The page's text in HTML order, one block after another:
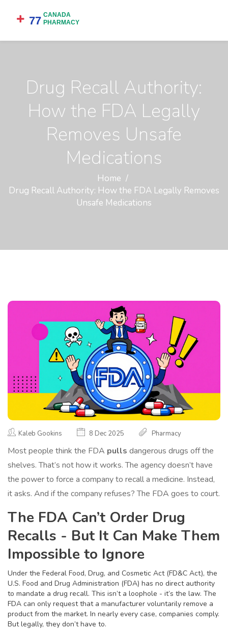
Drug Recall Authority:
How the FDA Legally
Removes Unsafe
Medications
Home
Drug Recall Authority: How the FDA Legally Removes
Unsafe Medications
Kaleb Gookins 8 Dec 2025 Pharmacy
Most people think the FDA pulls dangerous drugs off the
shelves. That’s not how it works. The agency doesn’t have
the power to force a company to recall a medicine. Instead,
it asks. And if the company refuses? The FDA goes to court.
The FDA Can’t Order Drug
Recalls - But It Can Make Them
Impossible to Ignore
Under the Federal Food, Drug, and Cosmetic Act (FD&C Act), the
U.S. Food and Drug Administration (FDA) has no direct authority
to mandate a drug recall. This isn’t a loophole - it’s the law. The
FDA can only request that a manufacturer voluntarily remove a
product from the market. In nearly every case, companies comply.
But legally, they don’t have to.